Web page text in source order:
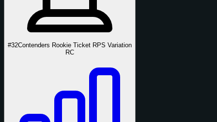
#32Contenders Rookie Ticket RPS Variation
RC